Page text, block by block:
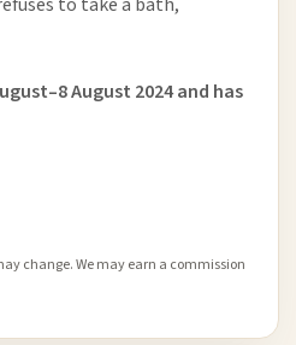
August 2024 and has
change. We may earn a commission